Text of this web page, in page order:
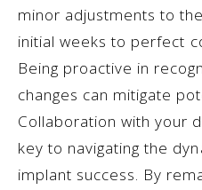
minor adjustments to
initial weeks to perfect
Being proactive in
changes can mitigate
Collaboration with your
key to navigating the
implant success. By